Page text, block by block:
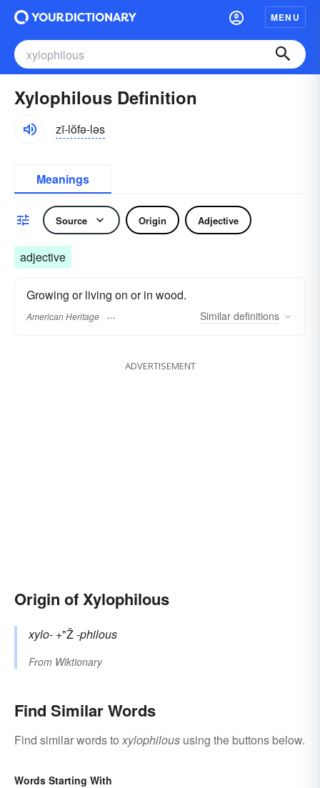
MENU
Xylophilous Definition
zī-lŏfə-ləs
Meanings
Source Origin Adjective
adjective
Growing or living on or in wood.
American Heritage Similar definitions
ADVERTISEMENT
Origin of Xylophilous
xylo- +"Ž-philous
From Wiktionary
Find Similar Words
Find similar words toxylophilous using the buttons below.
Words Starting With